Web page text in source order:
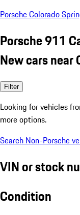
Porsche Colorado
Porsche 911
New cars near
Filter
Looking for vehicles
more options.
Search Non-Porsche
VIN or stock
Condition